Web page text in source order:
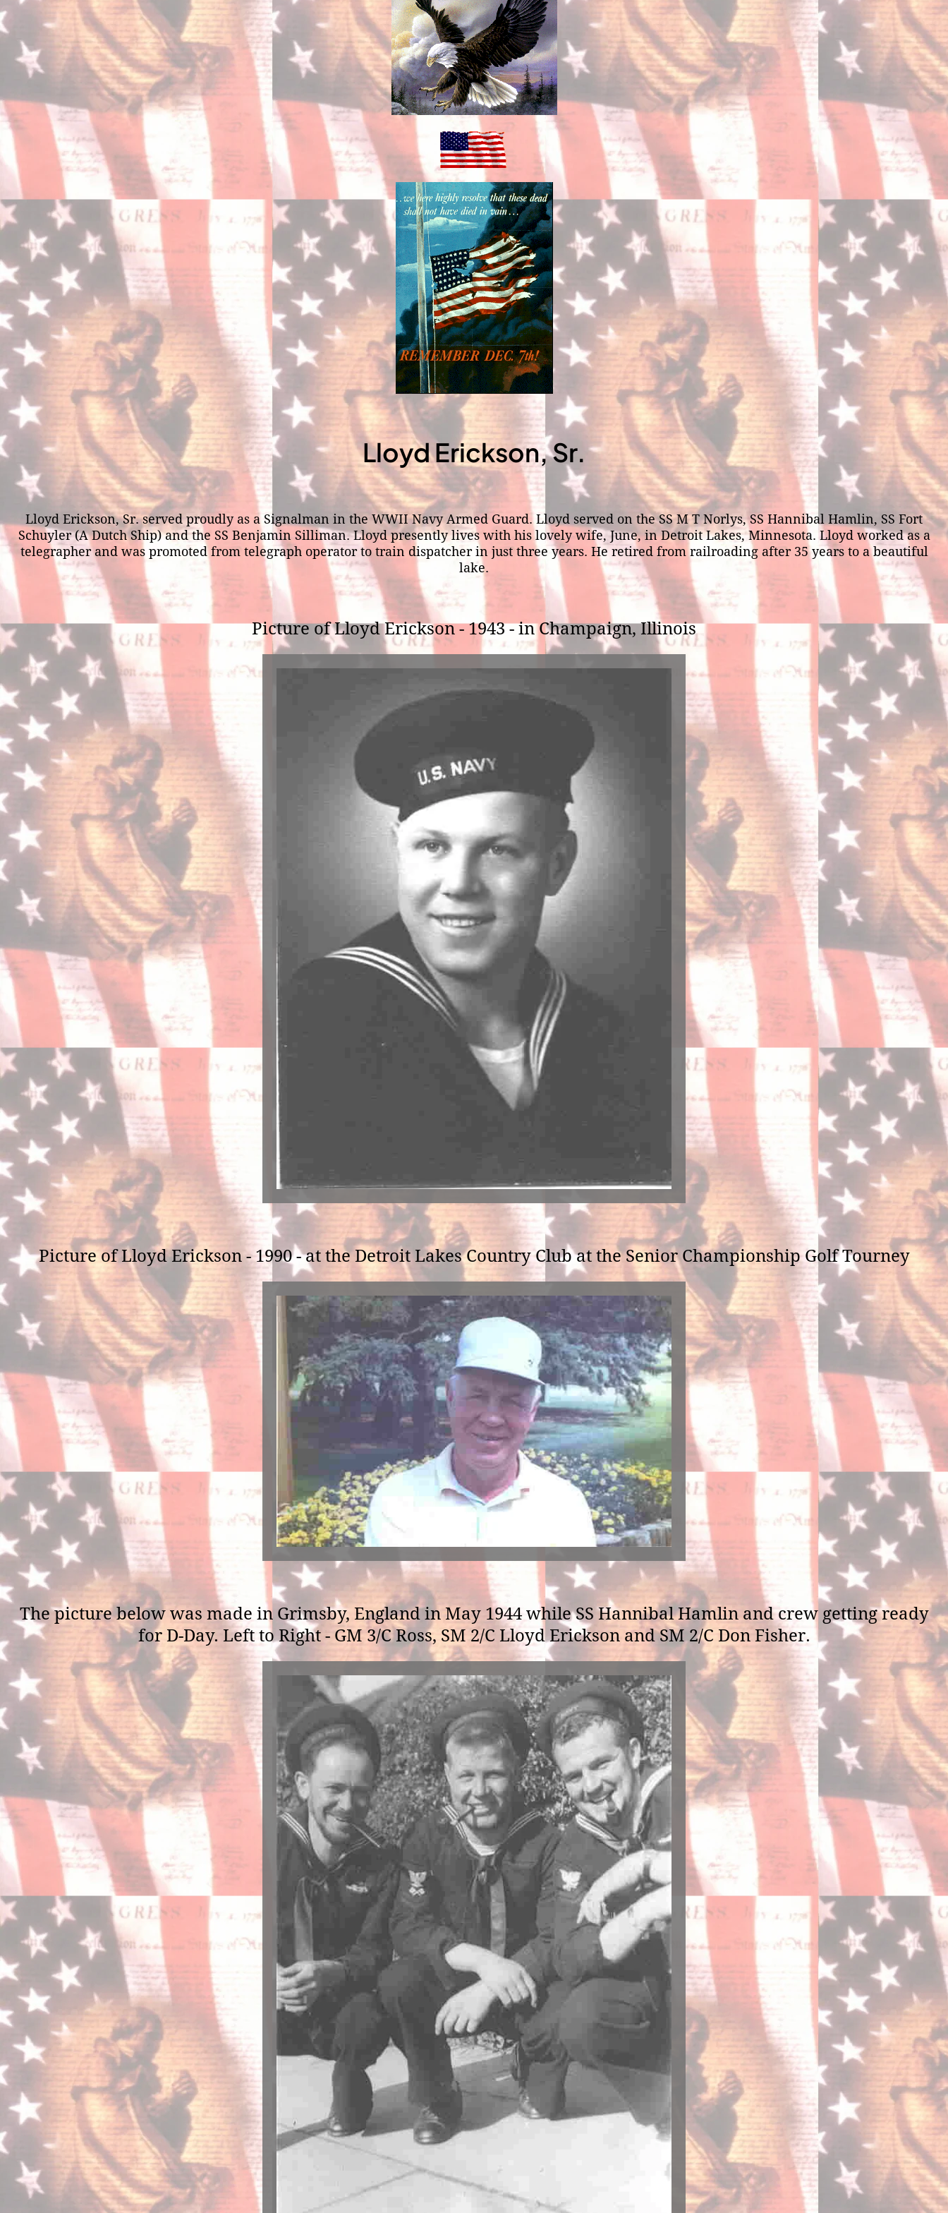
Lloyd Erickson, Sr.
Lloyd Erickson, Sr. served proudly as a Signalman in the WWII Navy Armed Guard. Lloyd served on the SS M T Norlys, SS Hannibal Hamlin, SS Fort
Schuyler (A Dutch Ship) and the SS Benjamin Silliman. Lloyd presently lives with his lovely wife, June, in Detroit Lakes, Minnesota. Lloyd worked as a
telegrapher and was promoted from telegraph operator to train dispatcher in just three years. He retired from railroading after 35 years to a beautiful
lake.
Picture of Lloyd Erickson - 1943 - in Champaign, Illinois
Picture of Lloyd Erickson - 1990 - at the Detroit Lakes Country Club at the Senior Championship Golf Tourney
The picture below was made in Grimsby, England in May 1944 while SS Hannibal Hamlin and crew getting ready
for D-Day. Left to Right - GM 3/C Ross, SM 2/C Lloyd Erickson and SM 2/C Don Fisher.